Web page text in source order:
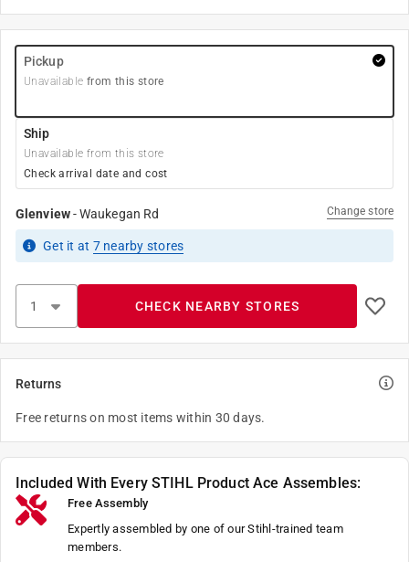
Pickup
Unavailable from this store
Ship
Unavailable from this store
Check arrival date and cost
Glenview-Waukegan Rd Change store
Get it at 7nearby stores
CHECK NEARBY STORES
Returns
Free returns on most items within 30 days.
Included With Every STIHL Product Ace Assembles:
Free Assembly
Expertly assembled by one of our Stihl-trained team
members.